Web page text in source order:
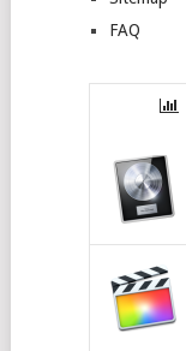
FAQ